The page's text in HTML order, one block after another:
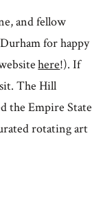
and fellow
for happy
here!). If
The Hill
the Empire State
rotating art